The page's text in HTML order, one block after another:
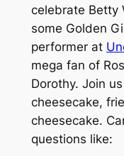
celebrate Betty
some Golden
performer at
mega fan of
Dorothy. Join
cheesecake,
cheesecake.
questions like: